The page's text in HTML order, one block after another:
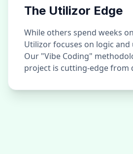
The Utilizor Edge
While others spend weeks
Utilizor focuses on logic and
Our "Vibe Coding"
project is cutting-edge from